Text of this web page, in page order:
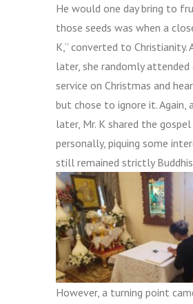
He would one day bring to
those seeds was when a
K,” converted to Christianity.
later, she randomly attended
service on Christmas and
but chose to ignore it. Again,
later, Mr. K shared the
personally, piquing some
still remained strictly
However, a turning point